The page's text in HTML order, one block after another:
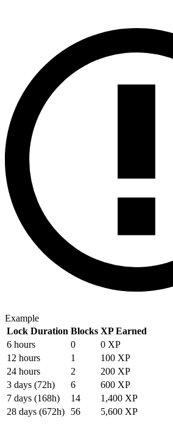
Example
Lock Duration Blocks XP Earned
6 hours
0
0 XP
12 hours
1
100 XP
24 hours
2
200 XP
3 days (72h)
6
600 XP
7 days (168h)
14
1,400 XP
28 days (672h)
56 5,600 XP